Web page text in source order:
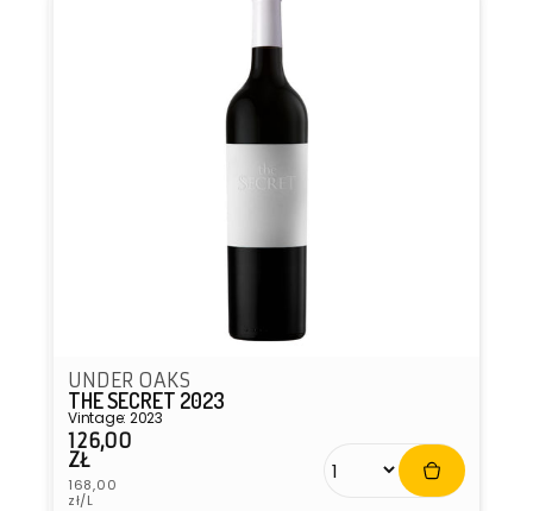
UNDER OAKS
THE SECRET 2023
Vintage: 2023
Regular
price
126,00
ZŁ
Unit
price
168,00
zł/L